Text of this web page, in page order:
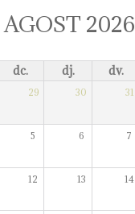
AGOST 2026
dc. dj. dv.
29 30 31
5 6 7
12 13 14